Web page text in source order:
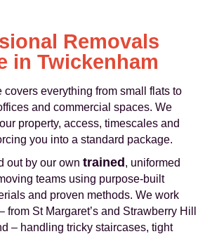
Removals
in Twickenham
covers everything from small flats to
and commercial spaces. We
property, access, timescales and
you into a standard package.
out by our own trained , uniformed
teams using purpose-built
and proven methods. We work
St Margaret’s and Strawberry Hill
– handling tricky staircases, tight